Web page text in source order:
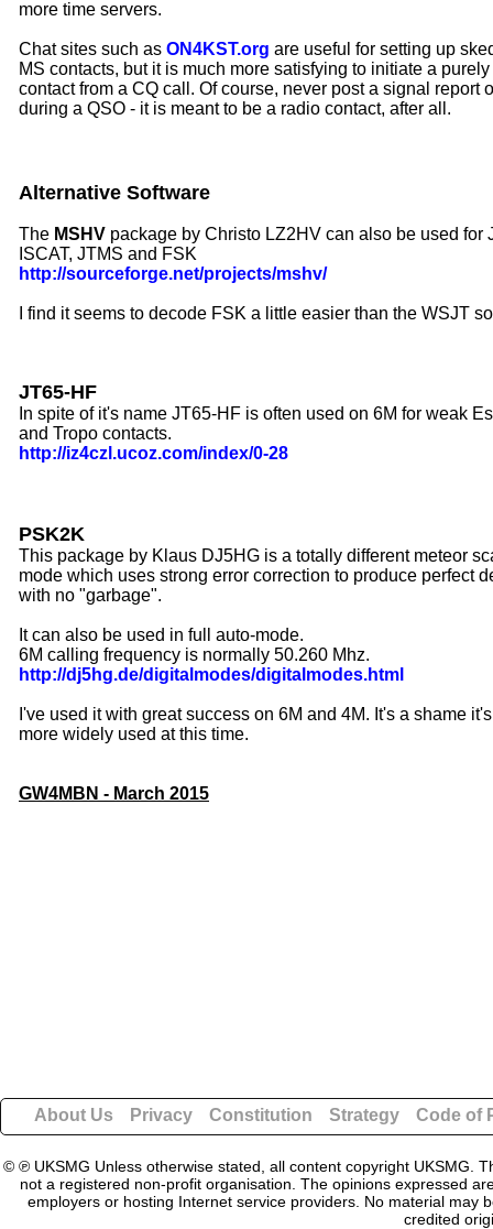
more time servers.
Chat sites such as ON4KST.org are useful for setting up
MS contacts, but it is much more satisfying to initiate a
contact from a CQ call. Of course, never post a signal report
during a QSO - it is meant to be a radio contact, after all.
Alternative Software
The MSHV package by Christo LZ2HV can also be used for
ISCAT, JTMS and FSK
http://sourceforge.net/projects/mshv/
I find it seems to decode FSK a little easier than the WSJT
JT65-HF
In spite of it's name JT65-HF is often used on 6M for weak
and Tropo contacts.
http://iz4czl.ucoz.com/index/0-28
PSK2K
This package by Klaus DJ5HG is a totally different meteor
mode which uses strong error correction to produce perfect
with no "garbage".
It can also be used in full auto-mode.
6M calling frequency is normally 50.260 Mhz.
http://dj5hg.de/digitalmodes/digitalmodes.html
I've used it with great success on 6M and 4M. It's a shame
more widely used at this time.
GW4MBN - March 2015
About Us Privacy Constitution Strategy Code of
© ℗ UKSMG Unless otherwise stated, all content copyright UKSMG.
not a registered non-profit organisation. The opinions expressed
employers or hosting Internet service providers. No material may
credited